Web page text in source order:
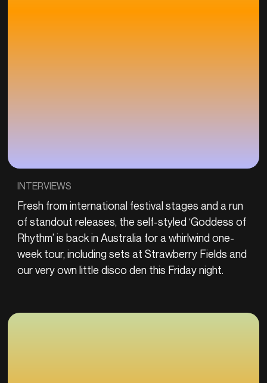
INTERVIEWS
Fresh from international festival stages and a run
of standout releases, the self-styled ‘Goddess of
Rhythm’ is back in Australia for a whirlwind one-
week tour, including sets at Strawberry Fields and
our very own little disco den this Friday night.